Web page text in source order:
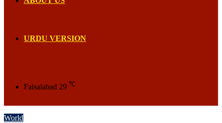
URDU VERSION
Faisalabad 29 ℃
World